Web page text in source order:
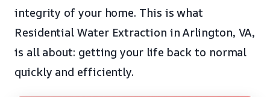
integrity of your home. This is what
Residential Water Extraction in Arlington, VA,
is all about: getting your life back to normal
quickly and efficiently.